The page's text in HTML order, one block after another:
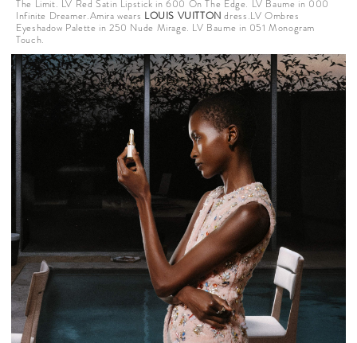
The Limit. LV Red Satin Lipstick in 600 On The Edge. LV Baume in 000
Infinite Dreamer.Amira wears LOUIS VUITTON dress.LV Ombres
Eyeshadow Palette in 250 Nude Mirage. LV Baume in 051 Monogram
Touch.